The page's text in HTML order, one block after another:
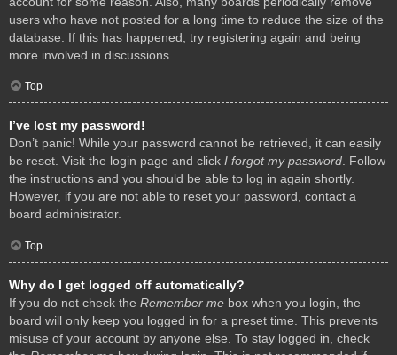
users who have not posted for a long time to reduce the size of the
database. If this has happened, try registering again and being
more involved in discussions.
Top
I’ve lost my password!
Don’t panic! While your password cannot be retrieved, it can easily
be reset. Visit the login page and click I forgot my password. Follow
the instructions and you should be able to log in again shortly.
However, if you are not able to reset your password, contact a
board administrator.
Top
Why do I get logged off automatically?
If you do not check the Remember me box when you login, the
board will only keep you logged in for a preset time. This prevents
misuse of your account by anyone else. To stay logged in, check